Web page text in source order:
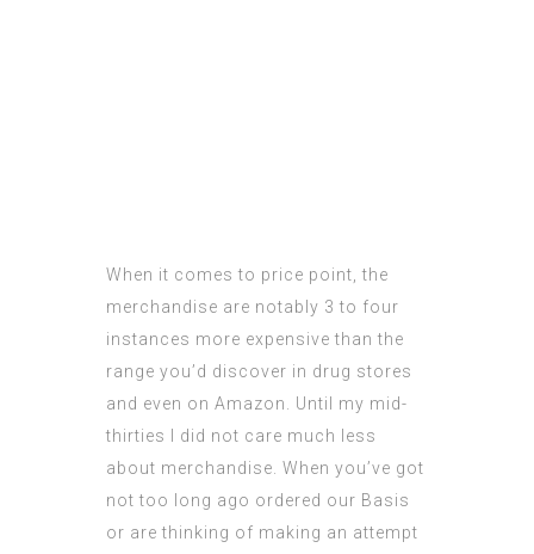
When it comes to price point, the
merchandise are notably 3 to four
instances more expensive than the
range you’d discover in drug stores
and even on Amazon. Until my mid-
thirties I did not care much less
about merchandise. When you’ve got
not too long ago ordered our Basis
or are thinking of making an attempt